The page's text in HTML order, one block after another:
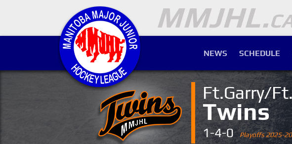
NEWS SCHEDULE
Ft.Garry/
Twins
1-4-0Playoffs 2025-